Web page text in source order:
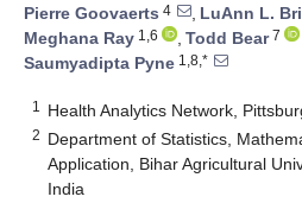
Pierre Goovaerts 4 , LuAnn L.
Meghana Ray 1,6 , Todd Bear7
Saumyadipta Pyne 1,8,*
1 Health Analytics Network,
2 Department of Statistics,
Application, Bihar Agricultural
India